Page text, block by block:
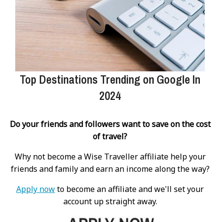
Top Destinations Trending on Google In
2024
Do your friends and followers want to save on the cost
of travel?
Why not become a Wise Traveller affiliate help your
friends and family and earn an income along the way?
Apply nowto become an affiliate and we'll set your
account up straight away.